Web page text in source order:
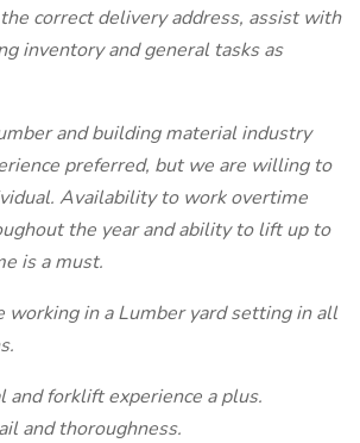
correct delivery address, assist with
inventory and general tasks as
and building material industry
preferred, but we are willing to
Availability to work overtime
the year and ability to lift up to
is a must.
working in a Lumber yard setting in all
and forklift experience a plus.
and thoroughness.